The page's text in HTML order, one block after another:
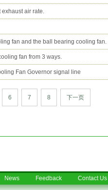
exhaust air rate.
fan and the ball bearing cooling fan.
fan from 3 ways.
Fan Governor signal line
6 7 8 下一页
News Feedback Contact Us